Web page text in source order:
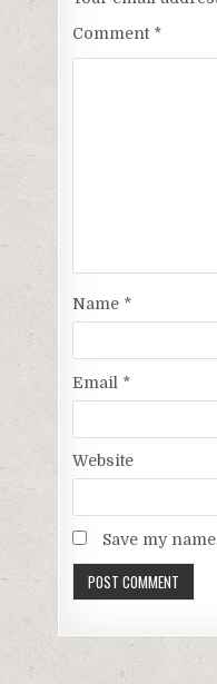
Comment *
Name *
Email *
Website
Save my